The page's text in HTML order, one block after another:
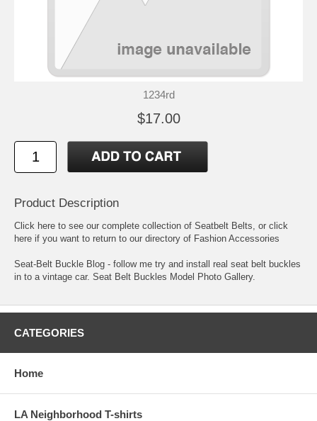
1234rd
$17.00
Product Description
Click here to see our complete collection of Seatbelt Belts , or click
here if you want to return to our directory of Fashion Accessories
Seat-Belt Buckle Blog - follow me try and install real seat belt buckles
in to a vintage car. Seat Belt Buckles Model Photo Gallery.
CATEGORIES
Home
LA Neighborhood T-shirts